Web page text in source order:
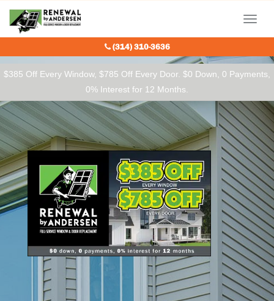
$385 Off Every Window, $785 Off Every Door. $0 Down, 0 Payments,
0% Interest for 12 Months.
Menu
(314) 310-3636